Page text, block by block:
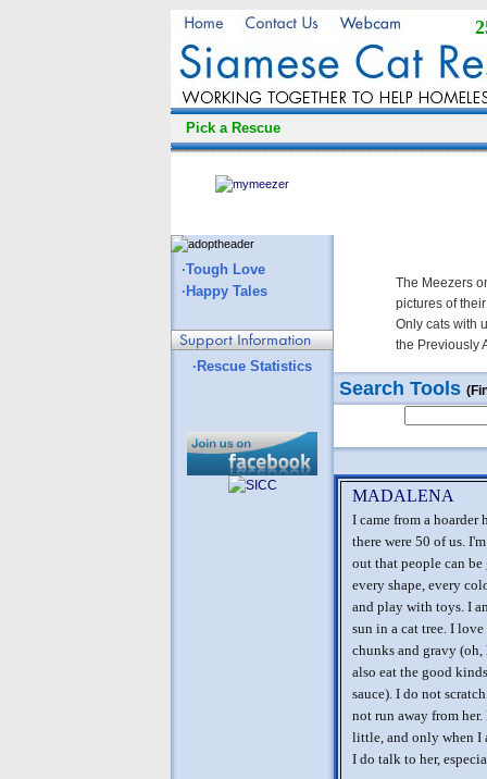
Pick a Rescue
·Tough Love
·Happy Tales
·Rescue Statistics
The Meezers
pictures of
Only cats with
the Previously
Search Tools
MADALENA
I came from a hoarder
there were 50 of us.
out that people can
every shape, every
and play with toys. I
sun in a cat tree. I
chunks and gravy
also eat the good
sauce). I do not
not run away from
little, and only when I
I do talk to her,